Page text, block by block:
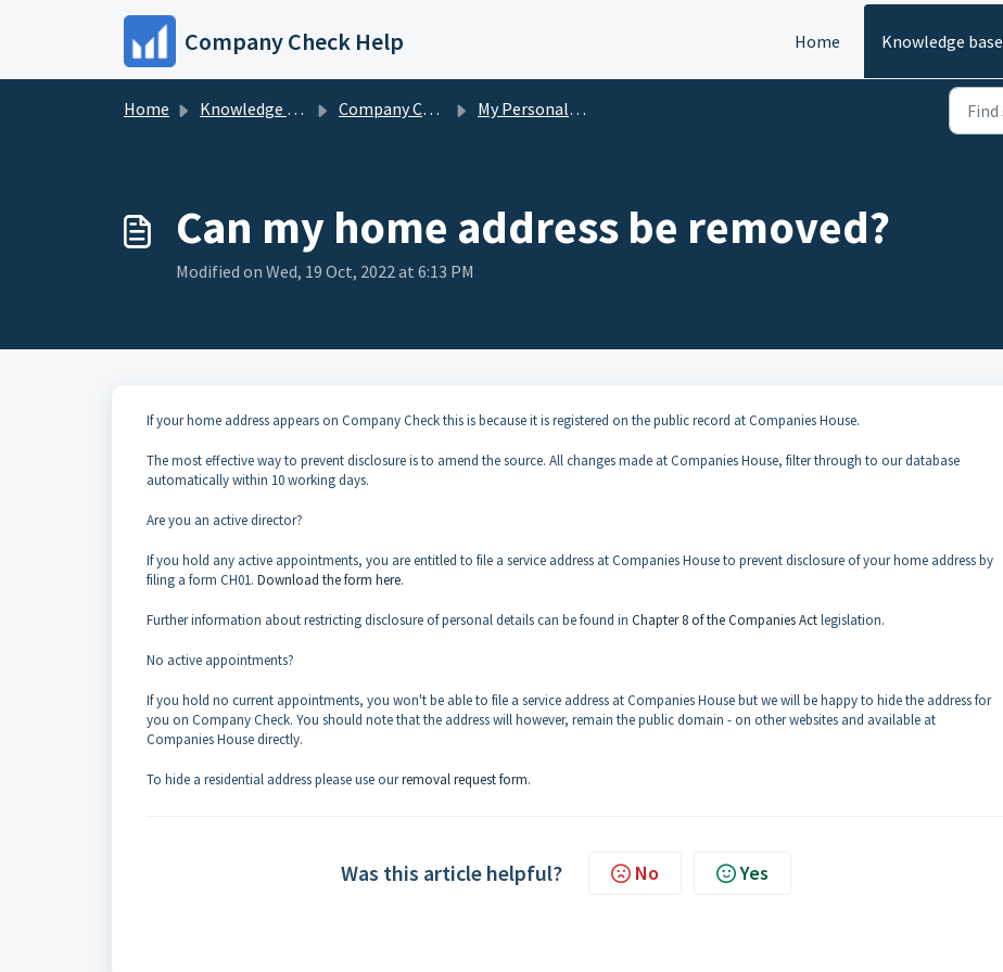
Skip to main content
Company Check Help Home Knowledge base
Home Knowledge base Company Check FAQs My Personal Data on Company Check
Can my home address be removed?
Modified on Wed, 19 Oct, 2022 at 6:13 PM
If your home address appears on Company Check this is because it is registered on the public record at Companies House.
The most effective way to prevent disclosure is to amend the source. All changes made at Companies House, filter through to our database
automatically within 10 working days.
Are you an active director?
If you hold any active appointments, you are entitled to file a service address at Companies House to prevent disclosure of your home address by
filing a form CH01. Download the form here.
Further information about restricting disclosure of personal details can be found in Chapter 8 of the Companies Actlegislation.
No active appointments?
If you hold no current appointments, you won't be able to file a service address at Companies House but we will be happy to hide the address for
you on Company Check. You should note that the address will however, remain the public domain - on other websites and available at
Companies House directly.
To hide a residential address please use ourremoval request form.
Was this article helpful? No Yes